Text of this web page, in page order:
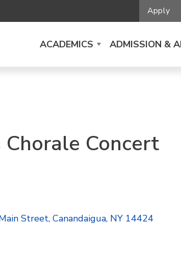
Apply
ACADEMICS ADMISSION &
Chorale Concert
Street, Canandaigua, NY 14424